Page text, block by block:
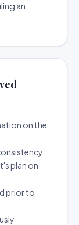
an
on the
plan on
prior to